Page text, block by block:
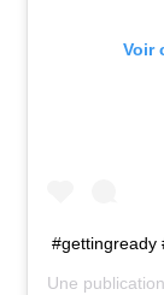
Voir
#gettingready
Une